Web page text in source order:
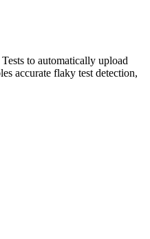
to automatically upload
accurate flaky test detection,